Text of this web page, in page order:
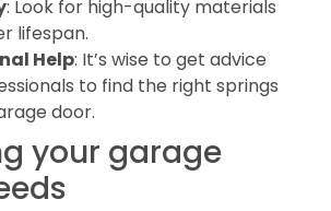
: Look for high-quality materials
lifespan.
Help: It’s wise to get advice
to find the right springs
door.
your garage